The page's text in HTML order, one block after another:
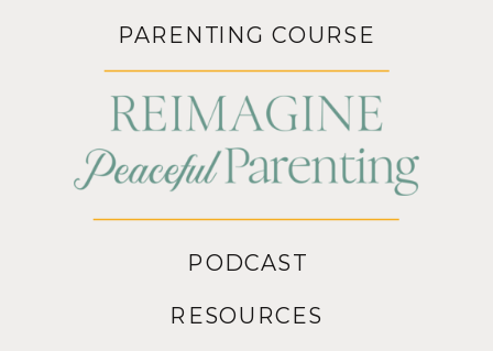
PODCAST
PARENTING COURSE
RESOURCES